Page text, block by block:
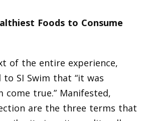
Foods to Consume
of the entire experience,
to SI Swim that “it was
come true.” Manifested,
are the three terms that